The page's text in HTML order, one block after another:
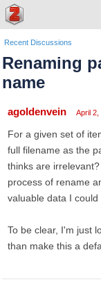
Recent Discussions
Renaming
name
agoldenvein April 2,
For a given set of
full filename as the
thinks are
process of rename
valuable data I could
To be clear, I'm just
than make this a